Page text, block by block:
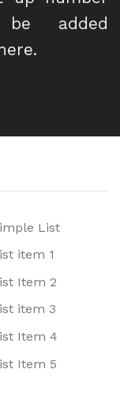
added
List
item 1
Item 2
item 3
Item 4
Item 5